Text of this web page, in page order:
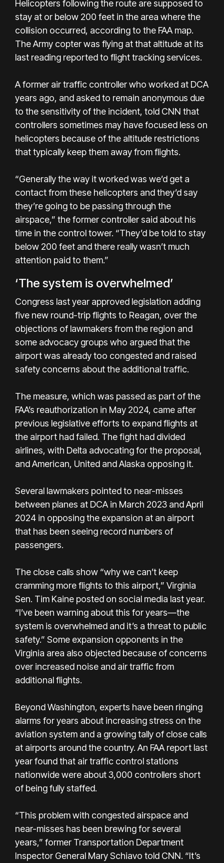
Helicopters following the route are supposed to
stay at or below 200 feet in the area where the
collision occurred, according to the FAA map.
The Army copter was flying at that altitude at its
last reading reported to flight tracking services.
A former air traffic controller who worked at DCA
years ago, and asked to remain anonymous due
to the sensitivity of the incident, told CNN that
controllers sometimes may have focused less on
helicopters because of the altitude restrictions
that typically keep them away from flights.
“Generally the way it worked was we’d get a
contact from these helicopters and they’d say
they’re going to be passing through the
airspace,” the former controller said about his
time in the control tower. “They’d be told to stay
below 200 feet and there really wasn’t much
attention paid to them.”
‘The system is overwhelmed’
Congress last year approved legislation adding
five new round-trip flights to Reagan, over the
objections of lawmakers from the region and
some advocacy groups who argued that the
airport was already too congested and raised
safety concerns about the additional traffic.
The measure, which was passed as part of the
FAA’s reauthorization in May 2024, came after
previous legislative efforts to expand flights at
the airport had failed. The fight had divided
airlines, with Delta advocating for the proposal,
and American, United and Alaska opposing it.
Several lawmakers pointed to near-misses
between planes at DCA in March 2023 and April
2024 in opposing the expansion at an airport
that has been seeing record numbers of
passengers.
The close calls show “why we can’t keep
cramming more flights to this airport,” Virginia
Sen. Tim Kaine posted on social media last year.
“I’ve been warning about this for years—the
system is overwhelmed and it’s a threat to public
safety.” Some expansion opponents in the
Virginia area also objected because of concerns
over increased noise and air traffic from
additional flights.
Beyond Washington, experts have been ringing
alarms for years about increasing stress on the
aviation system and a growing tally of close calls
at airports around the country. An FAA report last
year found that air traffic control stations
nationwide were about 3,000 controllers short
of being fully staffed.
“This problem with congested airspace and
near-misses has been brewing for several
years,” former Transportation Department
Inspector General Mary Schiavo told CNN. “It’s